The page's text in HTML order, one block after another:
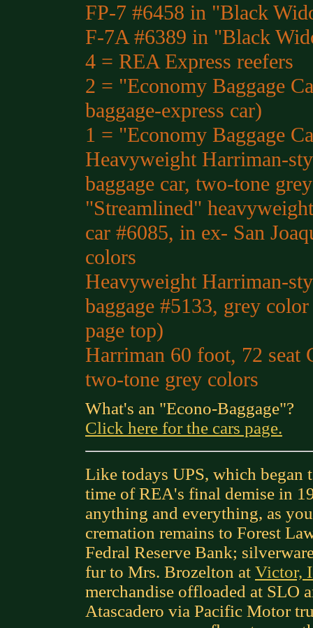
FP-7 #6458 in "Black
F-7A #6389 in "Black
4 = REA Express reefers
2 = "Economy Baggage
baggage-express car)
1 = "Economy Baggage
Heavyweight Harriman-
baggage car, two-tone
"Streamlined"
car #6085, in ex- San
colors
Heavyweight Harriman-
baggage #5133, grey
page top)
Harriman 60 foot, 72 seat
two-tone grey colors
What's an "Econo-Baggage"?
Click here for the cars page.
Like todays UPS, which began
time of REA's final demise in
anything and everything, as
cremation remains to Forest
Fedral Reserve Bank;
fur to Mrs. Brozelton at Victor,
merchandise offloaded at SLO
Atascadero via Pacific Motor